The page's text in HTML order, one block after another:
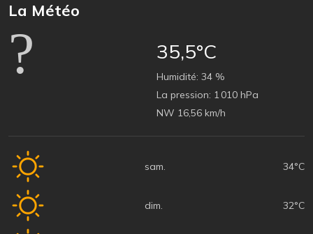
La Météo
35,5°C
Humidité: 34 %
La pression: 1 010 hPa
NW 16,56 km/h
sam. 34°C
dim. 32°C